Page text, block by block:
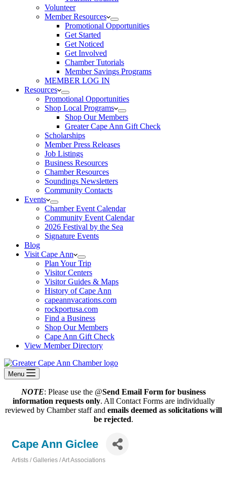
Volunteer
Member Resources
Promotional Opportunities
Get Started
Get Noticed
Get Involved
Chamber Tutorials
Member Savings Programs
MEMBER LOG IN
Resources
Promotional Opportunities
Shop Local Programs
Shop Our Members
Greater Cape Ann Gift Check
Scholarships
Member Press Releases
Job Listings
Business Resources
Chamber Resources
Soundings Newsletters
Community Contacts
Events
Chamber Event Calendar
Community Event Calendar
2026 Festival by the Sea
Signature Events
Blog
Visit Cape Ann
Plan Your Trip
Visitor Centers
Visitor Guides & Maps
History of Cape Ann
capeannvacations.com
rockportusa.com
Find a Business
Shop Our Members
Cape Ann Gift Check
View Member Directory
Menu
NOTE: Please use the @Send Email Form for business
information requests only. All Contact Forms are individually
reviewed by Chamber staff and emails deemed as solicitations will
be rejected.
Cape Ann Giclee
Artists / Galleries / Art Associations